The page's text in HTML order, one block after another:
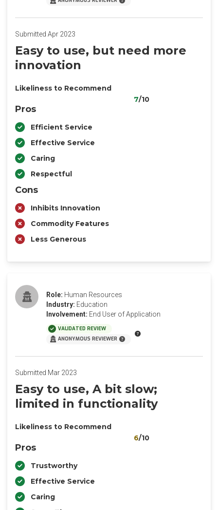
Submitted Apr 2023
Easy to use, but need more
innovation
Likeliness to Recommend
7/10
Pros
Efficient Service
Effective Service
Caring
Respectful
Cons
Inhibits Innovation
Commodity Features
Less Generous
Role: Human Resources
Industry: Education
Involvement: End User of Application
VALIDATED REVIEW
ANONYMOUS REVIEWER
Submitted Mar 2023
Easy to use, A bit slow;
limited in functionality
Likeliness to Recommend
6/10
Pros
Trustworthy
Effective Service
Caring